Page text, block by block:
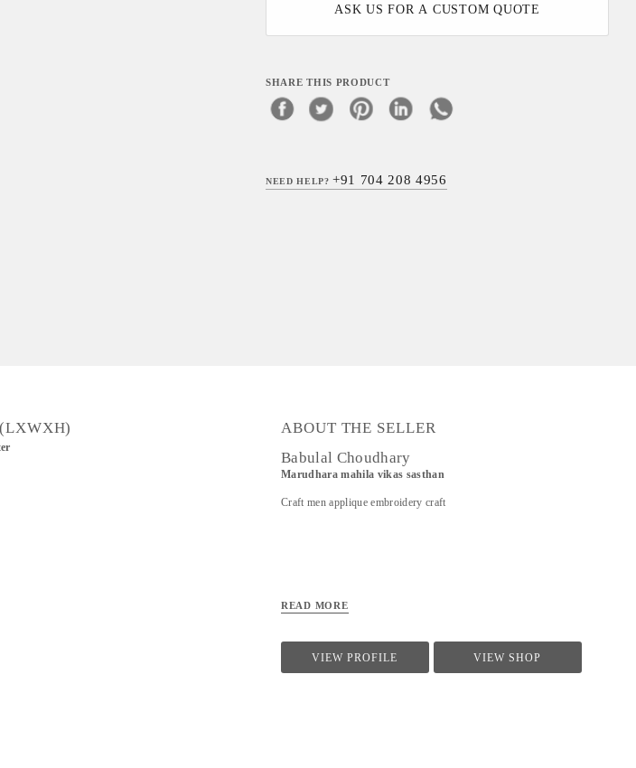
ASK US FOR A CUSTOM QUOTE
SHARE THIS PRODUCT
NEED HELP?+91 704 208 4956
ABOUT THE SELLER
Babulal Choudhary
Marudhara mahila vikas sasthan
Craft men applique embroidery craft
READ MORE
VIEW PROFILE VIEW SHOP